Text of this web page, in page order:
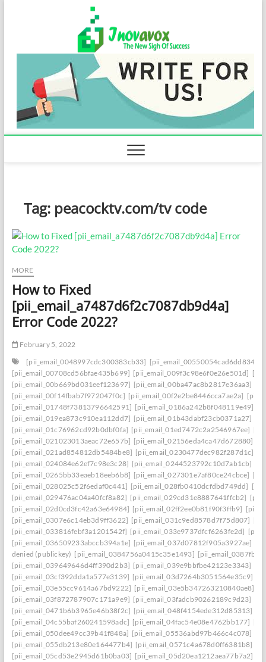
Tag: peacocktv.com/tv code
MORE
How to Fixed
[pii_email_a7487d6f2c7087db9d4a]
Error Code 2022?
February 5, 2022
[pii_email_0048997cdc300383cb33]
[pii_email_00708cd56bfae435b699] [pii_email_009f3c98e6f0e26e501d]
[pii_email_00b669bd031eef123697] [pii_email_00ba47ac8b2817e36aa3]
[pii_email_00f14fbab7f972047f0c] [pii_email_00f2e2be8446cca7ae2a]
[pii_email_01748f73813796642591] [pii_email_0186a242b8f048119e49]
[pii_email_019ea873c910ea112dd7] [pii_email_01b43dabf23cb0371a27]
[pii_email_01c76962cd92b0dbf0fa] [pii_email_01ed7472c2a2546967ee]
[pii_email_021023013aeac72e657b] [pii_email_02156eda4ca47d672880]
[pii_email_021ad854812db5484be8] [pii_email_0230477dec982f287d1c]
[pii_email_024084e62ef7c98e3c28] [pii_email_0244523792c10d7ab1cb]
[pii_email_0265bb33eaeb18eeb6b8] [pii_email_027301e7af80ce24cbce]
[pii_email_028025c52f6edaf0c441] [pii_email_028fb0410dcfdbd749dd]
[pii_email_029476ac04a40fcf8a82] [pii_email_029cd31e8887641ffcb2]
[pii_email_02d0cd3fc42a63e64984] [pii_email_02ff2ee0b81f90f3ffb9]
[pii_email_0307e6c14eb3d9ff3622] [pii_email_031c9ed8578d7f75d807]
[pii_email_033816febf3a1201542f] [pii_email_033e9737dfcf6263fe2d]
[pii_email_036509233abccb394a1e] [pii_email_037d07812f905a3927ae]
denied (publickey) [pii_email_0384756a0415c35e1493]
[pii_email_039649646d4ff390d2b3] [pii_email_039e9bbfbe42123e3343]
[pii_email_03cf392dda1a577e3139] [pii_email_03d7264b3051564e35c9]
[pii_email_03e55cc9614a67bd9222] [pii_email_03e5b347263210840ae8]
[pii_email_03f872787907c171a9e9] [pii_email_03fadcb90262189c9d23]
[pii_email_0471b6b3965e46b38f2c] [pii_email_048f4154ede312d85313]
[pii_email_04c55baf260241598adc] [pii_email_04fac54e08e4762bb177]
[pii_email_050dee49cc39b41f848a] [pii_email_05536abd97b466c4c078]
[pii_email_055db213e80e164477b4] [pii_email_0571c4a678d0ff6381b8]
[pii_email_05cd53e2945d61b0ba03] [pii_email_05d20ea1212aea77b7a2]